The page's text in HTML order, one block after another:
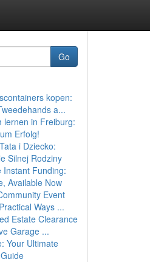
Go
kopen:
a...
lernen in Freiburg:
Erfolg!
i Dziecko:
Silnej Rodziny
Instant Funding:
Available Now
Event
Ways ...
Estate Clearance
Garage ...
Your Ultimate